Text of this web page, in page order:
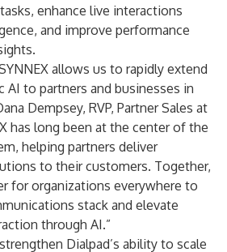
enhance live interactions
and improve performance
allows us to rapidly extend
to partners and businesses in
Dempsey, RVP, Partner Sales at
has long been at the center of the
helping partners deliver
to their customers. Together,
for organizations everywhere to
stack and elevate
through AI.”
Dialpad’s ability to scale